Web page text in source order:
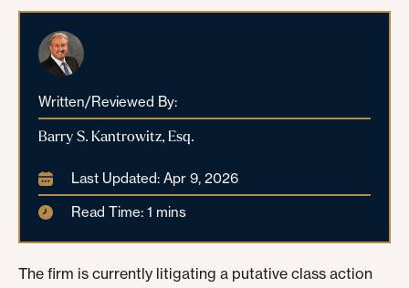
Written/Reviewed By:
Barry S. Kantrowitz, Esq.
Last Updated: Apr 9, 2026
Read Time: 1 mins
The firm is currently litigating a putative class action